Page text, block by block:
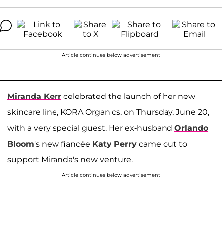
Article continues below advertisement
Miranda Kerr celebrated the launch of her new
skincare line, KORA Organics, on Thursday, June 20,
with a very special guest. Her ex-husband Orlando
Bloom's new fiancée Katy Perry came out to
support Miranda's new venture.
Article continues below advertisement